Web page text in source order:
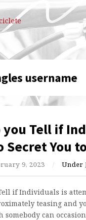
username
you Tell if
Secret You
9, 2023 / Under
if Individuals is
teasing and
somebody can